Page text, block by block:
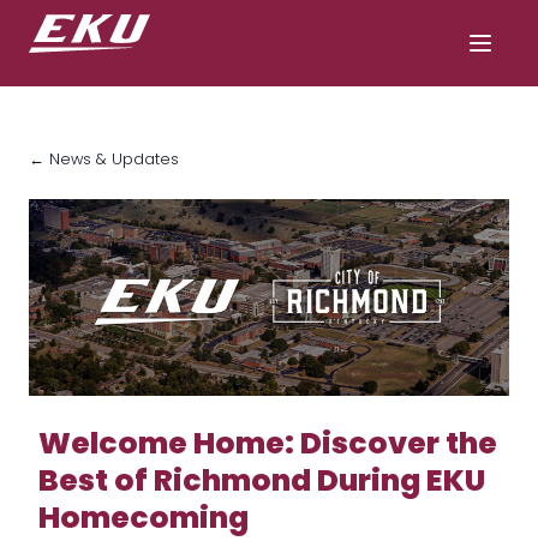
← News & Updates
Welcome Home: Discover the
Best of Richmond During EKU
Homecoming